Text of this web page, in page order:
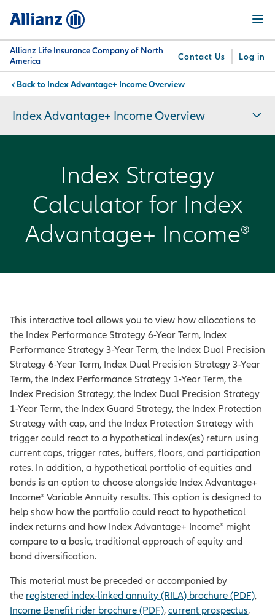
content
Allianz Life Insurance Company of North
America
Contact Us Log in
Allianz
We
Answers
Professionals
Menu
You are here:Index Advantage+ Income Overview
Index Advantage+ Income Overview
Index Strategy
Calculator for Index
Advantage+ Income®
This interactive tool allows you to view how allocations to
the Index Performance Strategy 6-Year Term, Index
Performance Strategy 3-Year Term, the Index Dual Precision
Strategy 6-Year Term, Index Dual Precision Strategy 3-Year
Term, the Index Performance Strategy 1-Year Term, the
Index Precision Strategy, the Index Dual Precision Strategy
1-Year Term, the Index Guard Strategy, the Index Protection
Strategy with cap, and the Index Protection Strategy with
trigger could react to a hypothetical index(es) return using
current caps, trigger rates, buffers, floors, and participation
rates. In addition, a hypothetical portfolio of equities and
bonds is an option to choose alongside Index Advantage+
Income® Variable Annuity results. This option is designed to
help show how the portfolio could react to hypothetical
index returns and how Index Advantage+ Income® might
compare to a basic, traditional approach of equity and
bond diversification.
This material must be preceded or accompanied by
the registered index-linked annuity (RILA) brochure (PDF),
Income Benefit rider brochure (PDF), current prospectus,